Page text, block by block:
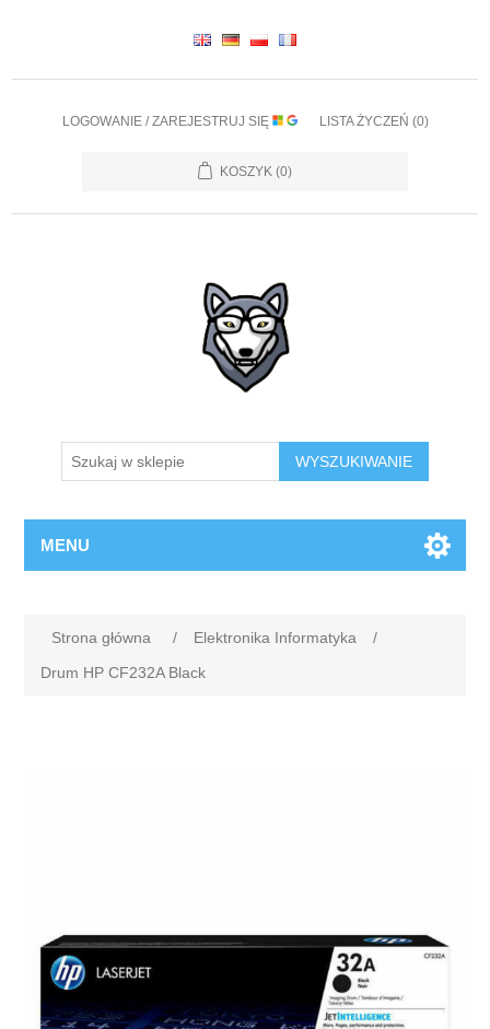
LOGOWANIE / ZAREJESTRUJ SIĘ LISTA ŻYCZEŃ (0)
KOSZYK (0)
WYSZUKIWANIE
MENU
Strona główna / Elektronika Informatyka
/
Drum HP CF232A Black